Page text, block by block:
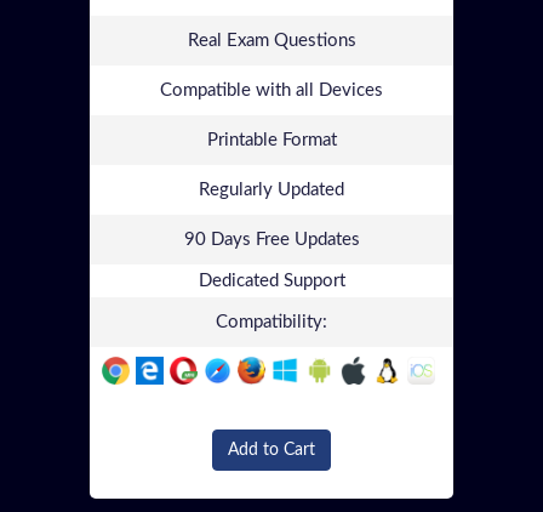
Real Exam Questions
Compatible with all Devices
Printable Format
Regularly Updated
90 Days Free Updates
Dedicated Support
Compatibility:
Add to Cart